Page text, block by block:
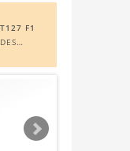
F1
ACCESS